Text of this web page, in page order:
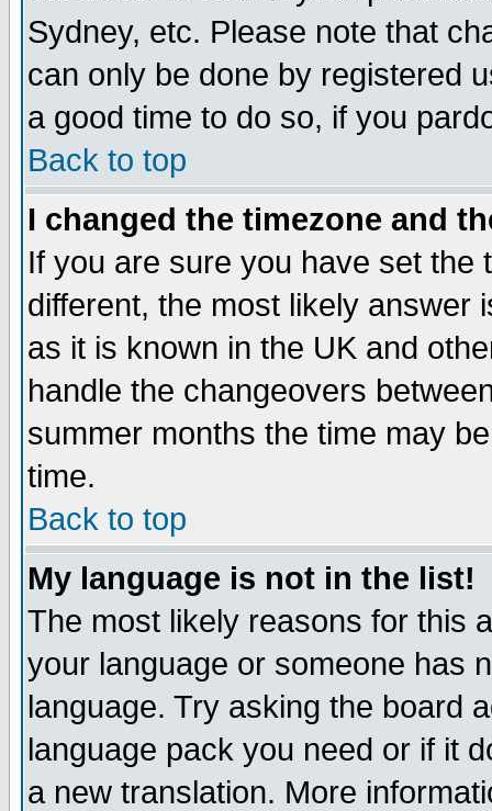
Sydney, etc. Please note that
can only be done by registered
a good time to do so, if you
Back to top
I changed the timezone and
If you are sure you have set the
different, the most likely answer
as it is known in the UK and
handle the changeovers
summer months the time may
time.
Back to top
My language is not in the list!
The most likely reasons for this
your language or someone has
language. Try asking the board
language pack you need or if it
a new translation. More